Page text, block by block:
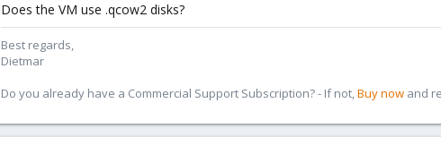
Does the VM use .qcow2 disks?
Best regards,
Dietmar
Do you already have a Commercial Support Subscription? - If not,Buy now and